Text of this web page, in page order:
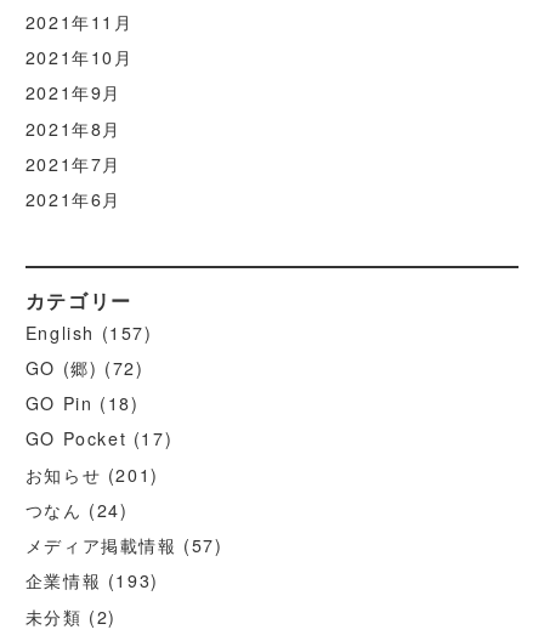
2021年11月
2021年10月
2021年9月
2021年8月
2021年7月
2021年6月
カテゴリー
English (157)
GO (郷) (72)
GO Pin (18)
GO Pocket (17)
お知らせ (201)
つなん (24)
メディア掲載情報 (57)
企業情報 (193)
未分類 (2)